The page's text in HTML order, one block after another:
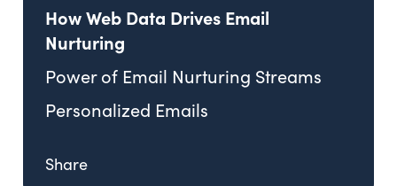
How Web Data Drives Email
Nurturing
Power of Email Nurturing Streams
Personalized Emails
Share